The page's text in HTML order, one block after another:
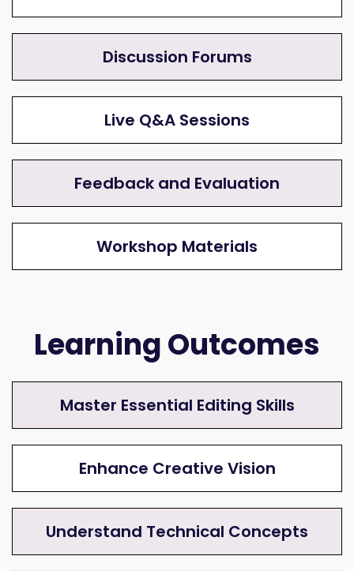
Discussion Forums
Live Q&A Sessions
Feedback and Evaluation
Workshop Materials
Learning Outcomes
Master Essential Editing Skills
Enhance Creative Vision
Understand Technical Concepts